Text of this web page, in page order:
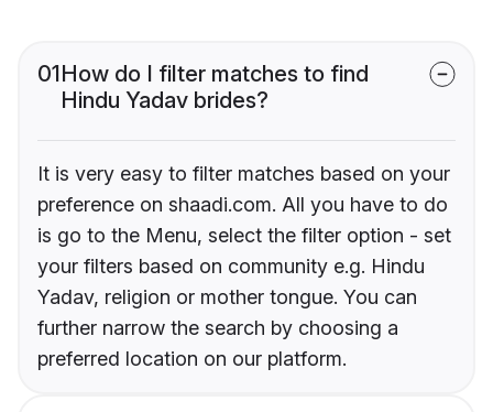
01How do I filter matches to find
Hindu Yadav brides?
It is very easy to filter matches based on your
preference on shaadi.com. All you have to do
is go to the Menu, select the filter option - set
your filters based on community e.g. Hindu
Yadav, religion or mother tongue. You can
further narrow the search by choosing a
preferred location on our platform.